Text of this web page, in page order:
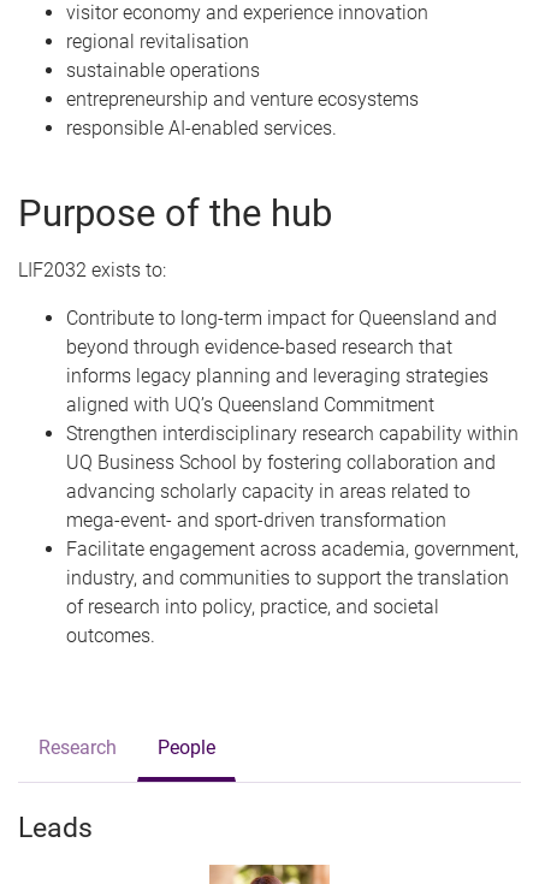
visitor economy and experience innovation
regional revitalisation
sustainable operations
entrepreneurship and venture ecosystems
responsible AI-enabled services.
Purpose of the hub
LIF2032 exists to:
Contribute to long-term impact for Queensland and
beyond through evidence-based research that
informs legacy planning and leveraging strategies
aligned with UQ’s Queensland Commitment
Strengthen interdisciplinary research capability within
UQ Business School by fostering collaboration and
advancing scholarly capacity in areas related to
mega-event- and sport-driven transformation
Facilitate engagement across academia, government,
industry, and communities to support the translation
of research into policy, practice, and societal
outcomes.
Research People
Leads